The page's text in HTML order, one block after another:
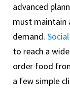
advanced
must maintain
demand.
to reach a
order food
a few simple